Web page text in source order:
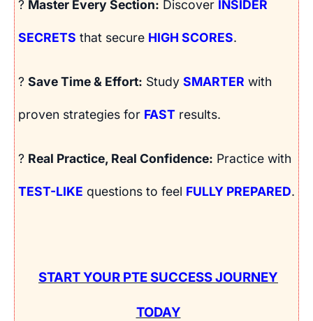
? Master Every Section: Discover INSIDER
SECRETS that secure HIGH SCORES.
? Save Time & Effort: Study SMARTER with
proven strategies for FAST results.
? Real Practice, Real Confidence: Practice with
TEST-LIKE questions to feel FULLY PREPARED.
START YOUR PTE SUCCESS JOURNEY
TODAY